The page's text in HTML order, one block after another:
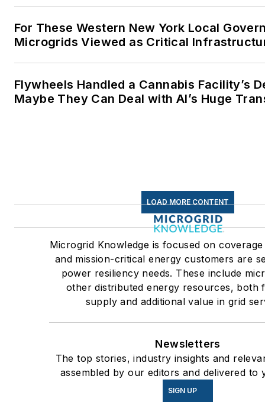
For These Western New York Local
Microgrids Viewed as Critical
Flywheels Handled a Cannabis Facility’s
Maybe They Can Deal with AI’s Huge
LOAD MORE CONTENT
Microgrid Knowledge is focused on
and mission-critical energy customers are
power resiliency needs. These include
other distributed energy resources, both
supply and additional value in grid
Newsletters
The top stories, industry insights and
assembled by our editors and delivered to
SIGN UP